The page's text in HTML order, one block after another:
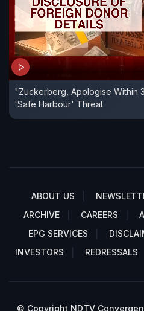
"Zuckerberg, Apologise Within
'Safe Harbour' Threat
ABOUT US
ARCHIVE
CAREERS
EPG SERVICES
INVESTORS
REDRESSALS
© Copyright NDTV